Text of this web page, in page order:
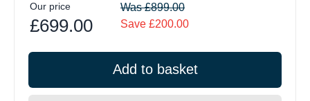
Our price
£699.00
Was £899.00
Save £200.00
Add to basket